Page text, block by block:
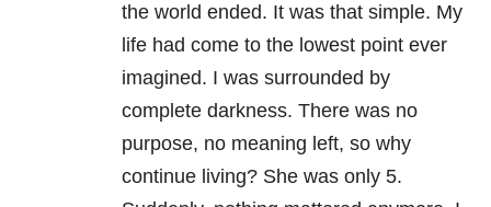
the world ended. It was that simple. My
life had come to the lowest point ever
imagined. I was surrounded by
complete darkness. There was no
purpose, no meaning left, so why
continue living? She was only 5.